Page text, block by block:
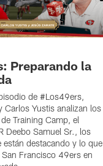
Preparando la
de #Los49ers,
Carlos Yustis analizan los
Training Camp, el
Deebo Samuel Sr., los
están destacando y lo que
Francisco 49ers en